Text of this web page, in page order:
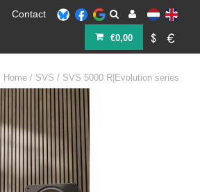
Contact
€0,00
Home / SVS / SVS 5000 R|Evolution series